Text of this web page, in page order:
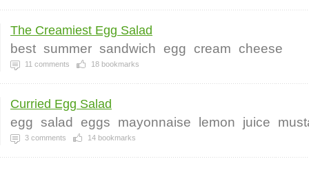
The Creamiest Egg Salad
best summer sandwich egg cream cheese
11 comments 18 bookmarks
Curried Egg Salad
egg salad eggs mayonnaise lemon juice
3 comments 14 bookmarks